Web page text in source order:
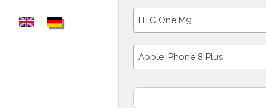
HTC One M9
Apple iPhone 8 Plus